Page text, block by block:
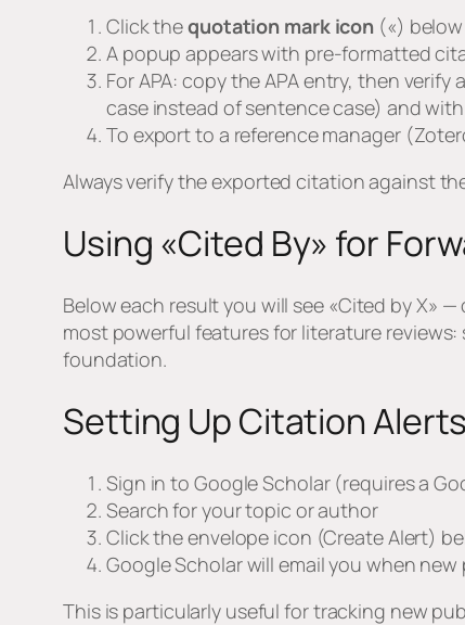
Click thequotation mark icon («)
A popup appears with pre-formatted
For APA: copy the APA entry, then
case instead of sentence case) and
To export to a reference manager
Always verify the exported citation against
Using «Cited By» for
Below each result you will see «Cited by X»
most powerful features for literature
foundation.
Setting Up Citation Alerts
Sign in to Google Scholar (requires a
Search for your topic or author
Click the envelope icon (Create Alert)
Google Scholar will email you when
This is particularly useful for tracking new